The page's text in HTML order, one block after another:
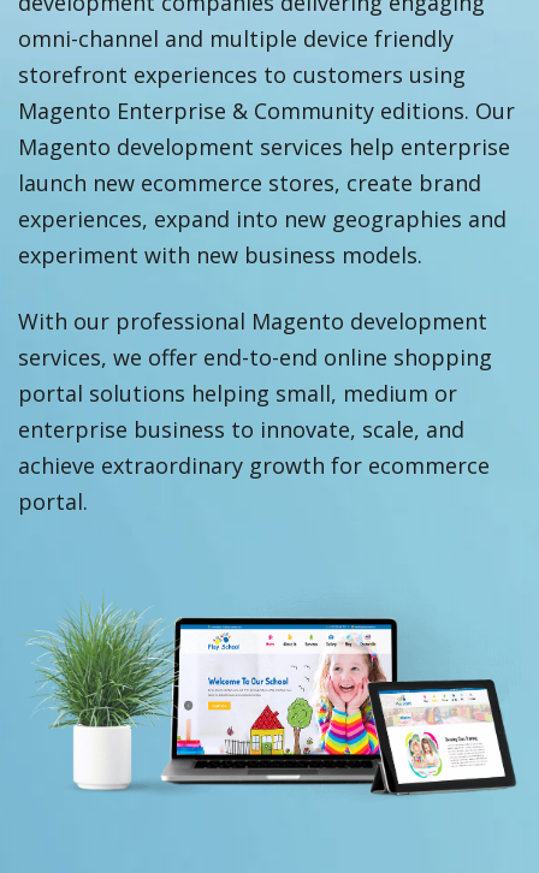
omni-channel and multiple device friendly
storefront experiences to customers using
Magento Enterprise & Community editions. Our
Magento development services help enterprise
launch new ecommerce stores, create brand
experiences, expand into new geographies and
experiment with new business models.
With our professional Magento development
services, we offer end-to-end online shopping
portal solutions helping small, medium or
enterprise business to innovate, scale, and
achieve extraordinary growth for ecommerce
portal.